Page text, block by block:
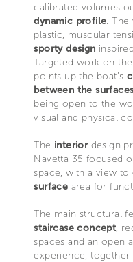
calibrated volumes
dynamic profile. The
plastic, muscular
sporty design
Targeted work on
points up the boat’s
between the
being open to the
visual and physical
The interior design
Navetta 35 focused
space, with a view to
surface area for
The main structural
staircase concept,
spaces and an open
experience,